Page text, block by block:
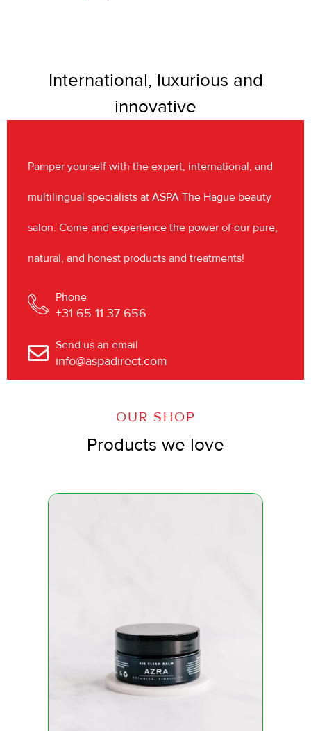
International, luxurious and
innovative
Pamper yourself with the expert, international, and
multilingual specialists at ASPA The Hague beauty
salon. Come and experience the power of our pure,
natural, and honest products and treatments!
Phone
+31 65 11 37 656
Send us an email
info@aspadirect.com
OUR SHOP
Products we love